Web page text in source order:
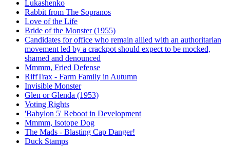
Lukashenko
Rabbit from The Sopranos
Love of the Life
Bride of the Monster (1955)
Candidates for office who remain allied with an authoritarian
movement led by a crackpot should expect to be mocked,
shamed and denounced
Mmmm, Fried Defense
RiffTrax - Farm Family in Autumn
Invisible Monster
Glen or Glenda (1953)
Voting Rights
'Babylon 5' Reboot in Development
Mmmm, Isotope Dog
The Mads - Blasting Cap Danger!
Duck Stamps